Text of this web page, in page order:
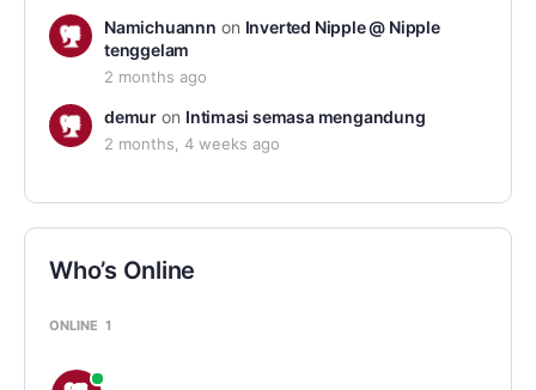
Namichuannn on Inverted Nipple @ Nipple
tenggelam
2 months ago
demuron Intimasi semasa mengandung
2 months, 4 weeks ago
Who’s Online
ONLINE 1